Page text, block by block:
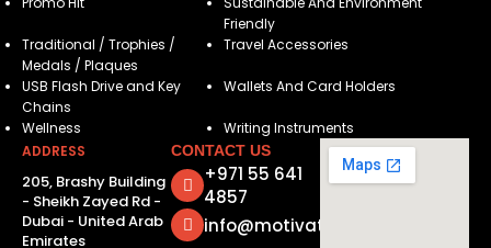
Friendly
Traditional / Trophies /
Medals / Plaques
Travel Accessories
USB Flash Drive and Key
Chains
Wallets And Card Holders
Wellness
Writing Instruments
ADDRESS
205, Brashy Building
- Sheikh Zayed Rd -
Dubai - United Arab
Emirates
CONTACT US
+971 55 641
4857
info@motivatorsuae.com